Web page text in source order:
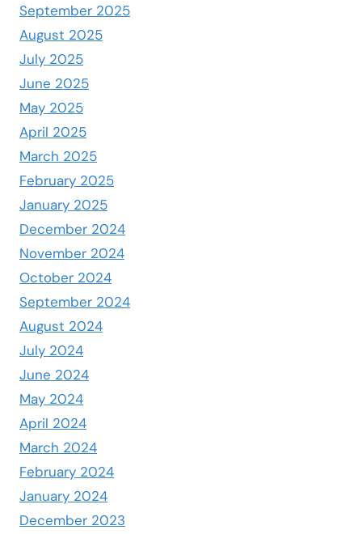
September 2025
August 2025
July 2025
June 2025
May 2025
April 2025
March 2025
February 2025
January 2025
December 2024
November 2024
October 2024
September 2024
August 2024
July 2024
June 2024
May 2024
April 2024
March 2024
February 2024
January 2024
December 2023